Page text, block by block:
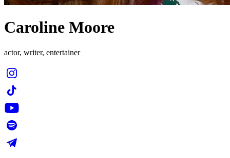
Caroline Moore
actor, writer, entertainer